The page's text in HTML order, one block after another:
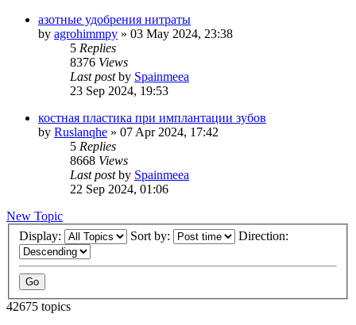
азотные удобрения нитраты
by agrohimmpy » 03 May 2024, 23:38
5 Replies
8376 Views
Last postby Spainmeea
23 Sep 2024, 19:53
костная пластика при имплантации зубов
by Ruslanqhe » 07 Apr 2024, 17:42
5 Replies
8668 Views
Last postby Spainmeea
22 Sep 2024, 01:06
New Topic
Display:
Sort by: Direction:
42675 topics